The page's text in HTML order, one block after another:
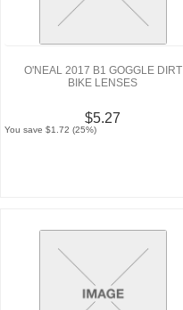
O'NEAL 2017 B1 GOGGLE DIRT
BIKE LENSES
$5.27
You save $1.72 (25%)